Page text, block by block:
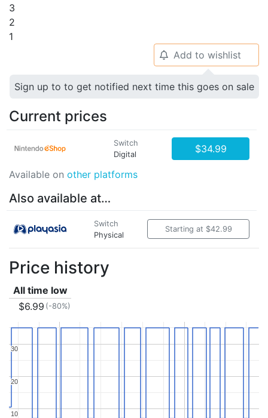
3
2
1
🔔 Add to wishlist
Sign up to to get notified next time this goes on sale
Current prices
Switch
Digital
$34.99
Available on other platforms
Also available at…
Switch
Physical
Starting at $42.99
Price history
All time low
$6.99 (-80%)
10
10
20
20
30
30